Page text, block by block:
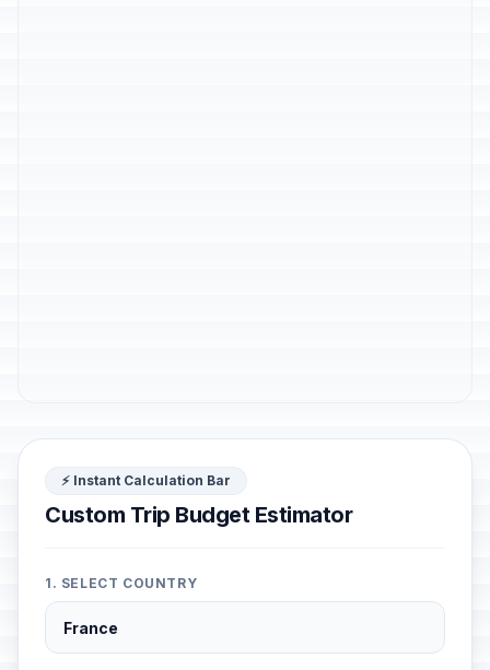
⚡ Instant Calculation Bar
Custom Trip Budget Estimator
1. SELECT COUNTRY